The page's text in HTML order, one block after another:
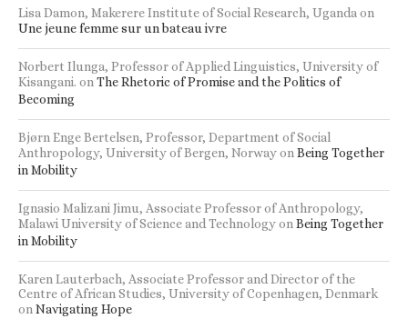
Lisa Damon, Makerere Institute of Social Research, Ugandaon
Une jeune femme sur un bateau ivre
Norbert Ilunga, Professor of Applied Linguistics, University of
Kisangani. onThe Rhetoric of Promise and the Politics of
Becoming
Bjørn Enge Bertelsen, Professor, Department of Social
Anthropology, University of Bergen, NorwayonBeing Together
in Mobility
Ignasio Malizani Jimu, Associate Professor of Anthropology,
Malawi University of Science and TechnologyonBeing Together
in Mobility
Karen Lauterbach, Associate Professor and Director of the
Centre of African Studies, University of Copenhagen, Denmark
onNavigating Hope